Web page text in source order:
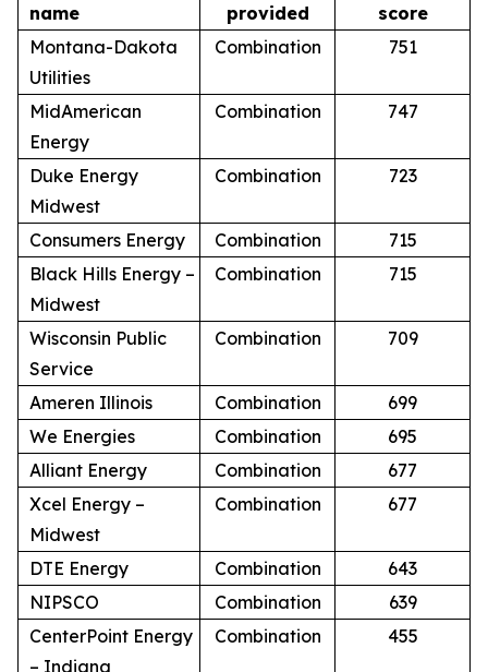
name
provided
score
Montana-Dakota
Utilities
Combination 751
MidAmerican
Energy
Combination 747
Duke Energy
Midwest
Combination 723
Consumers Energy Combination
715
Black Hills Energy –
Midwest
Combination 715
Wisconsin Public
Service
Combination 709
Ameren Illinois Combination
699
We Energies
Combination
695
Alliant Energy
Combination
677
Xcel Energy –
Midwest
Combination 677
DTE Energy Combination
643
NIPSCO
Combination
639
CenterPoint Energy
– Indiana
Combination 455